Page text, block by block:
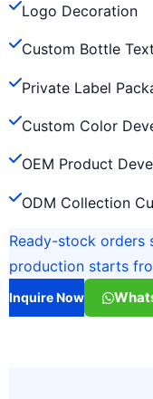
Logo Decoration
Custom Bottle
Private Label
Custom Color
OEM Product
ODM Collection
Ready-stock orders
production starts
Inquire Now